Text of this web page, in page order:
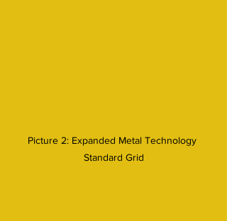
Picture 2: Expanded Metal Technology
Standard Grid